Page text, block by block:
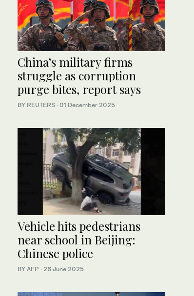
China’s military firms
struggle as corruption
purge bites, report says
BY REUTERS · 01 December 2025
Vehicle hits pedestrians
near school in Beijing:
Chinese police
BY AFP · 26 June 2025